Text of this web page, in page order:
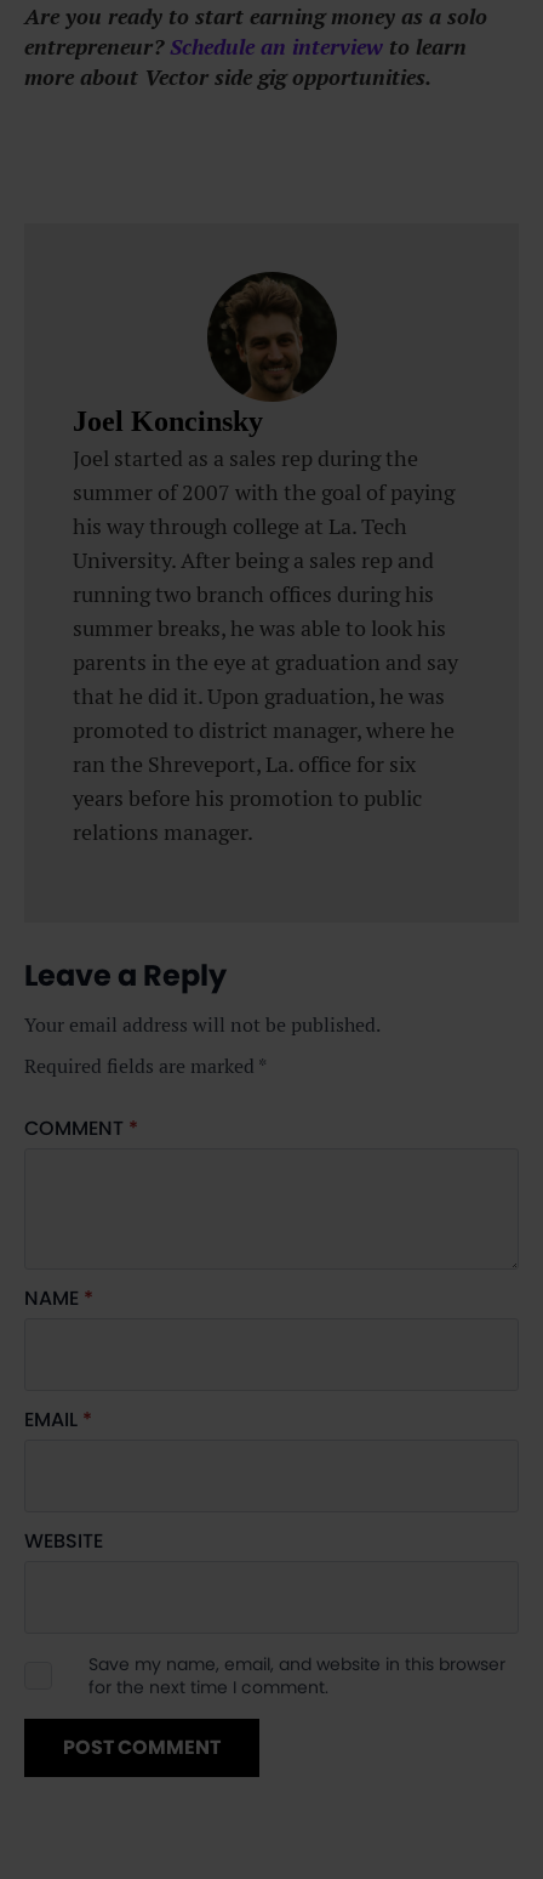
Are you ready to start earning money as a solo
entrepreneur?Schedule an interview to learn
more about Vector side gig opportunities.
Joel Koncinsky
Joel started as a sales rep during the
summer of 2007 with the goal of paying
his way through college at La. Tech
University. After being a sales rep and
running two branch offices during his
summer breaks, he was able to look his
parents in the eye at graduation and say
that he did it. Upon graduation, he was
promoted to district manager, where he
ran the Shreveport, La. office for six
years before his promotion to public
relations manager.
Leave a Reply
Your email address will not be published.
Required fields are marked *
COMMENT *
NAME *
EMAIL *
WEBSITE
Save my name, email, and website in this browser
for the next time I comment.